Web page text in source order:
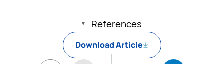
References
Download Article